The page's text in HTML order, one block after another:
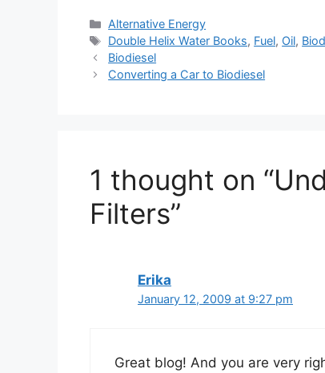
Categories
Alternative Energy
Tags
Double Helix Water Books, Fuel, Oil,
Biodiesel
Converting a Car to Biodiesel
1 thought on
Filters”
Erika
January 12, 2009 at 9:27 pm
Great blog! And you are very